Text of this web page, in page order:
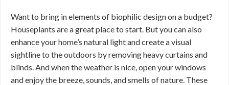
Want to bring in elements of biophilic design on a budget?
Houseplants are a great place to start. But you can also
enhance your home’s natural light and create a visual
sightline to the outdoors by removing heavy curtains and
blinds. And when the weather is nice, open your windows
and enjoy the breeze, sounds, and smells of nature. These